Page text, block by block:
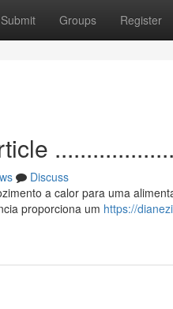
Submit Groups Register
Discuss
a calor para uma
proporciona um https://